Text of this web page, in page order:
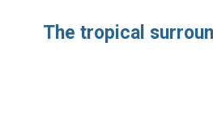
The tropical